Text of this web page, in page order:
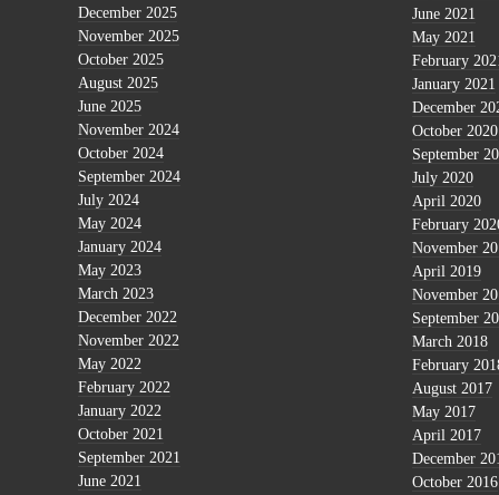
December 2025
November 2025
October 2025
August 2025
June 2025
November 2024
October 2024
September 2024
July 2024
May 2024
January 2024
May 2023
March 2023
December 2022
November 2022
May 2022
February 2022
January 2022
October 2021
September 2021
June 2021
June 2021
May 2021
February
January 2021
December
October 2020
September
July 2020
April 2020
February
November
April 2019
November
September
March 2018
February
August 2017
May 2017
April 2017
December
October 2016